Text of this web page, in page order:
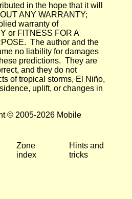
in the hope that it will
ANY WARRANTY;
warranty of
or FITNESS FOR A
The author and the
no liability for damages
predictions. They are
and they do not
of tropical storms, El Niño,
uplift, or changes in
© 2005-2026 Mobile
Zone
index
Hints and
tricks